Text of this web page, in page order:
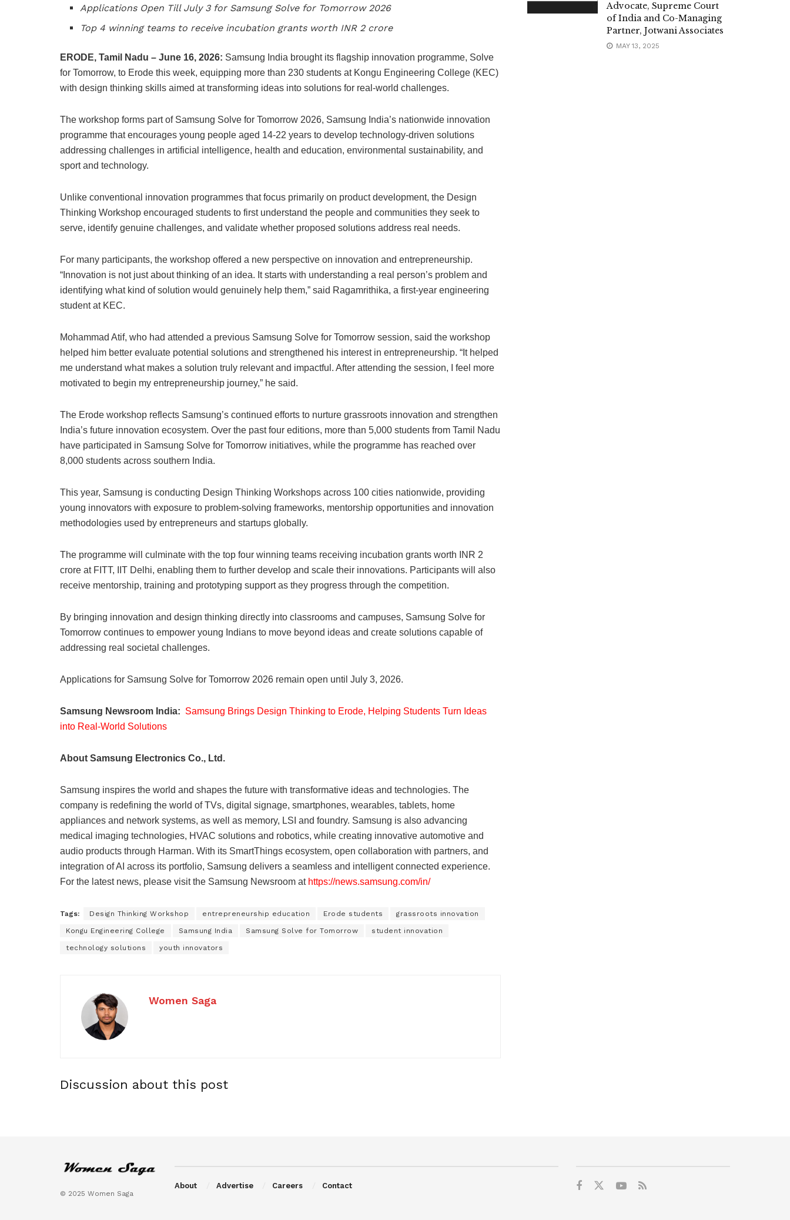
Applications Open Till July 3 for Samsung Solve for Tomorrow 2026
Top 4 winning teams to receive incubation grants worth INR 2 crore
ERODE, Tamil Nadu – June 16, 2026: Samsung India brought its flagship innovation programme, Solve
for Tomorrow, to Erode this week, equipping more than 230 students at Kongu Engineering College (KEC)
with design thinking skills aimed at transforming ideas into solutions for real-world challenges.
The workshop forms part of Samsung Solve for Tomorrow 2026, Samsung India’s nationwide innovation
programme that encourages young people aged 14-22 years to develop technology-driven solutions
addressing challenges in artificial intelligence, health and education, environmental sustainability, and
sport and technology.
Unlike conventional innovation programmes that focus primarily on product development, the Design
Thinking Workshop encouraged students to first understand the people and communities they seek to
serve, identify genuine challenges, and validate whether proposed solutions address real needs.
For many participants, the workshop offered a new perspective on innovation and entrepreneurship.
“Innovation is not just about thinking of an idea. It starts with understanding a real person’s problem and
identifying what kind of solution would genuinely help them,” said Ragamrithika, a first-year engineering
student at KEC.
Mohammad Atif, who had attended a previous Samsung Solve for Tomorrow session, said the workshop
helped him better evaluate potential solutions and strengthened his interest in entrepreneurship. “It helped
me understand what makes a solution truly relevant and impactful. After attending the session, I feel more
motivated to begin my entrepreneurship journey,” he said.
The Erode workshop reflects Samsung’s continued efforts to nurture grassroots innovation and strengthen
India’s future innovation ecosystem. Over the past four editions, more than 5,000 students from Tamil Nadu
have participated in Samsung Solve for Tomorrow initiatives, while the programme has reached over
8,000 students across southern India.
This year, Samsung is conducting Design Thinking Workshops across 100 cities nationwide, providing
young innovators with exposure to problem-solving frameworks, mentorship opportunities and innovation
methodologies used by entrepreneurs and startups globally.
The programme will culminate with the top four winning teams receiving incubation grants worth INR 2
crore at FITT, IIT Delhi, enabling them to further develop and scale their innovations. Participants will also
receive mentorship, training and prototyping support as they progress through the competition.
By bringing innovation and design thinking directly into classrooms and campuses, Samsung Solve for
Tomorrow continues to empower young Indians to move beyond ideas and create solutions capable of
addressing real societal challenges.
Applications for Samsung Solve for Tomorrow 2026 remain open until July 3, 2026.
Samsung Newsroom India: Samsung Brings Design Thinking to Erode, Helping Students Turn Ideas
into Real-World Solutions
About Samsung Electronics Co., Ltd.
Samsung inspires the world and shapes the future with transformative ideas and technologies. The
company is redefining the world of TVs, digital signage, smartphones, wearables, tablets, home
appliances and network systems, as well as memory, LSI and foundry. Samsung is also advancing
medical imaging technologies, HVAC solutions and robotics, while creating innovative automotive and
audio products through Harman. With its SmartThings ecosystem, open collaboration with partners, and
integration of AI across its portfolio, Samsung delivers a seamless and intelligent connected experience.
For the latest news, please visit the Samsung Newsroom at https://news.samsung.com/in/
Tags: Design Thinking Workshop entrepreneurship education Erode students grassroots innovation
Kongu Engineering College Samsung India Samsung Solve for Tomorrow student innovation
technology solutions youth innovators
Women Saga
Discussion about this post
Advocate, Supreme Court
of India and Co-Managing
Partner, Jotwani Associates
MAY 13, 2025
© 2025 Women Saga
About Advertise Careers Contact